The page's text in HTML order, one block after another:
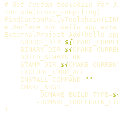
# Get Custom toolchain for
include ( cross_compiling )
FindCustomPollyToolchain (
# Declare our hello app
ExternalProject_Add ( hello-
    SOURCE_DIR
${
    BINARY_DIR
${
    BUILD_ALWAYS ON
    STAMP_DIR
${
    EXCLUDE_FROM_ALL
    INSTALL_COMMAND
""
    CMAKE_ARGS
        -DCMAKE_BUILD_TYPE=
-
)